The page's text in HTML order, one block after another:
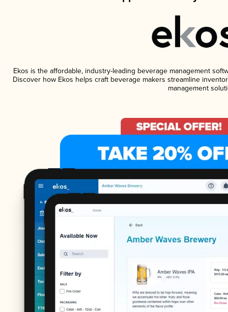
Ekos is the affordable, industry-leading beverage management
Discover how Ekos helps craft beverage makers streamline
management